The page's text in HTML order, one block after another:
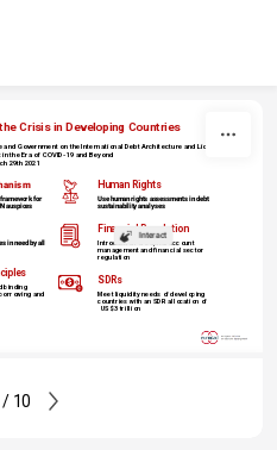
Crisis in Developing Countries
Government on the International Debt Architecture and Liquidity
the Era of COVID-19 and Beyond
29th 2021
for
auspices
in need by all
binding
and
Interact
Human Rights
Use human rights assessmentsin debt
sustainability analyses
Financial Regulation
Introduction of capital account
management and financial sector
regulation
SDRs
Meet liquidity needs of developing
countries with anSDR allocation of
US$ 3 trillion
/ 10